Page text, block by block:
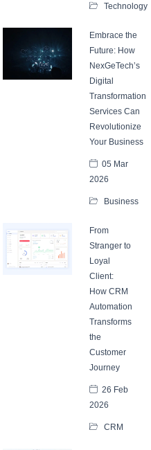
Technology
Embrace the
Future: How
NexGeTech’s
Digital
Transformation
Services Can
Revolutionize
Your Business
05 Mar
2026
Business
From
Stranger to
Loyal
Client:
How CRM
Automation
Transforms
the
Customer
Journey
26 Feb
2026
CRM